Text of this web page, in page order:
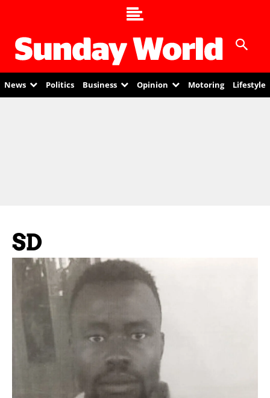
News Politics Business Opinion Motoring Lifestyle
SD